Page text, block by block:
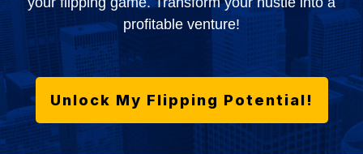
profitable venture!
Unlock My Flipping Potential!